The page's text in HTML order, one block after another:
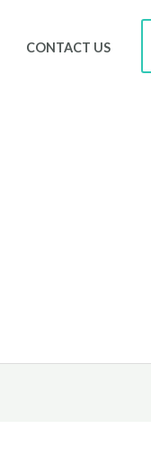
CONTACT US